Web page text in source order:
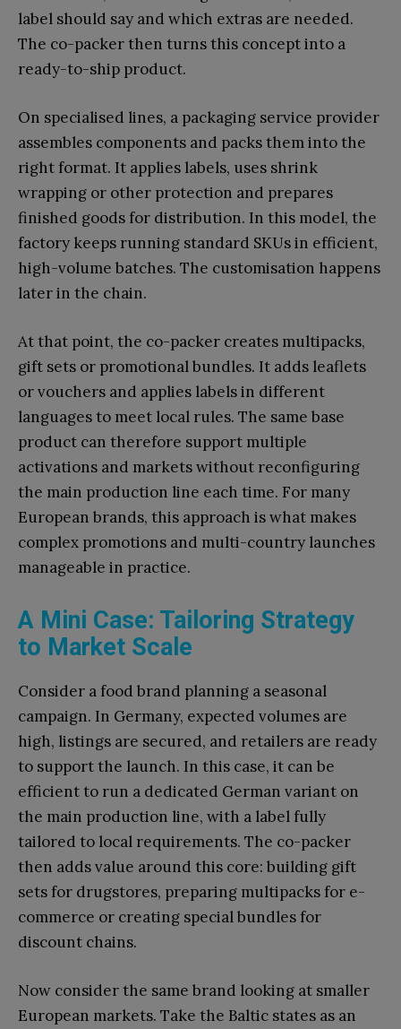
label should say and which extras are needed.
The co-packer then turns this concept into a
ready-to-ship product.
On specialised lines, a packaging service provider
assembles components and packs them into the
right format. It applies labels, uses shrink
wrapping or other protection and prepares
finished goods for distribution. In this model, the
factory keeps running standard SKUs in efficient,
high-volume batches. The customisation happens
later in the chain.
At that point, the co-packer creates multipacks,
gift sets or promotional bundles. It adds leaflets
or vouchers and applies labels in different
languages to meet local rules. The same base
product can therefore support multiple
activations and markets without reconfiguring
the main production line each time. For many
European brands, this approach is what makes
complex promotions and multi-country launches
manageable in practice.
A Mini Case: Tailoring Strategy
to Market Scale
Consider a food brand planning a seasonal
campaign. In Germany, expected volumes are
high, listings are secured, and retailers are ready
to support the launch. In this case, it can be
efficient to run a dedicated German variant on
the main production line, with a label fully
tailored to local requirements. The co-packer
then adds value around this core: building gift
sets for drugstores, preparing multipacks for e-
commerce or creating special bundles for
discount chains.
Now consider the same brand looking at smaller
European markets. Take the Baltic states as an